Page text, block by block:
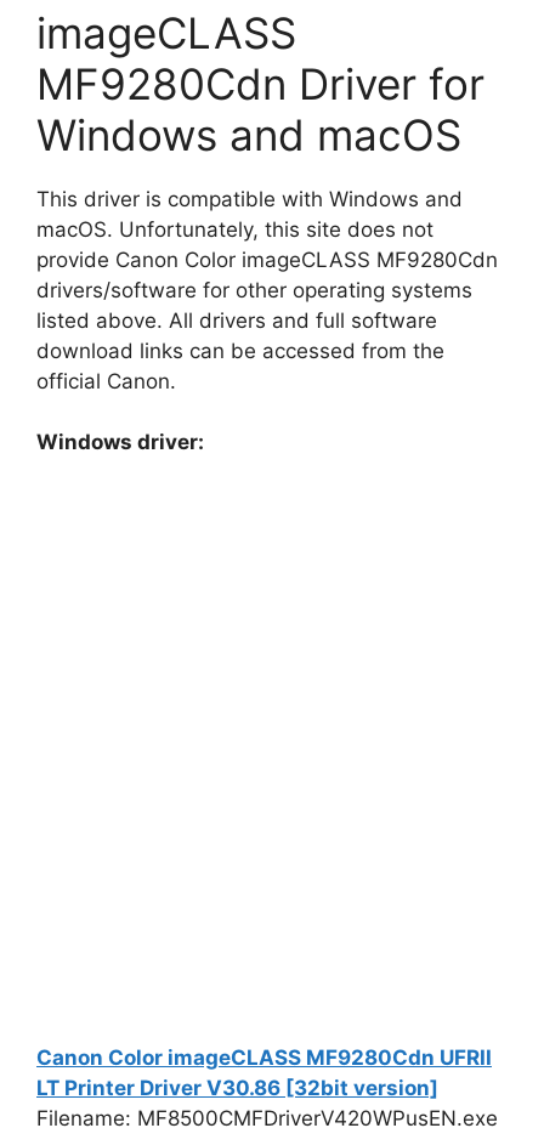
imageCLASS
MF9280Cdn Driver for
Windows and macOS
This driver is compatible with Windows and
macOS. Unfortunately, this site does not
provide Canon Color imageCLASS MF9280Cdn
drivers/software for other operating systems
listed above. All drivers and full software
download links can be accessed from the
official Canon.
Windows driver:
Canon Color imageCLASS MF9280Cdn UFRII
LT Printer Driver V30.86 [32bit version]
Filename: MF8500CMFDriverV420WPusEN.exe